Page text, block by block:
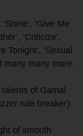
‘Give Me
‘Criticize’,
Tonight’, ‘Sexual
many many more.
of Gamal
rule breaker).
of smooth